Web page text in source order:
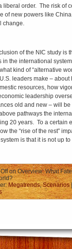
liberal order. The risk of
of new powers like
change.
of the NIC study is
in the international
kind of “alternative
leaders make – about
resources, how
leadership
old and new – will
pathways the
20 years. To a certain
the “rise of the rest”
is that it is not up
on Overview: What
Megatrends,Scenarios